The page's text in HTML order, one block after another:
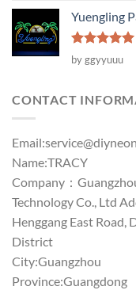
Yuengling
Rated5
out of 5
by ggyyuuu
CONTACT
Email:
Name:TRACY
Company：
Technology Co., Ltd
Henggang East Road,
District
City:Guangzhou
Province:Guangdong